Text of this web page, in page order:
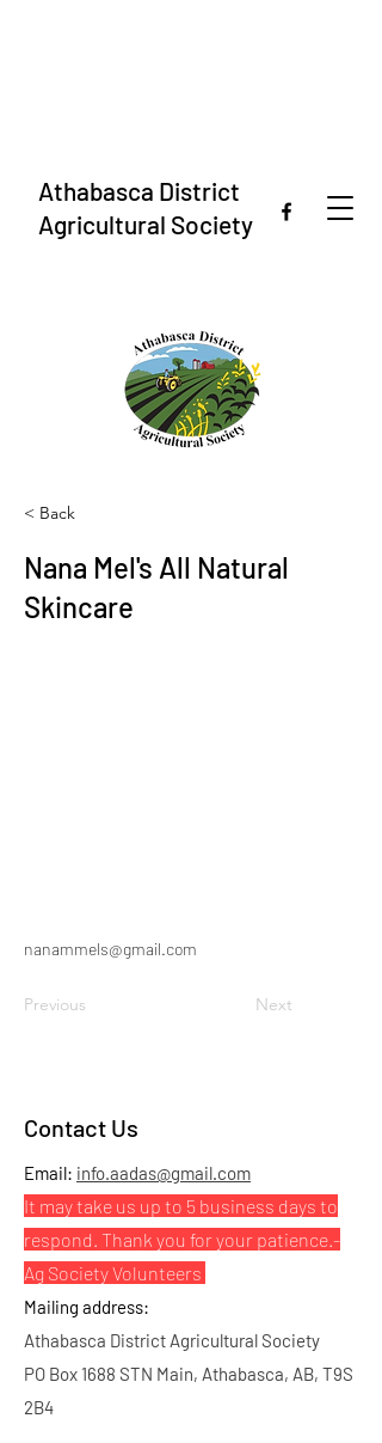
Athabasca District
Agricultural Society
< Back
Nana Mel's All Natural
Skincare
nanammels@gmail.com
Previous Next
Contact Us
Email: info.aadas@gmail.com
It may take us up to 5 business days to
respond. Thank you for your patience.-
Ag Society Volunteers
Mailing address:
Athabasca District Agricultural Society
PO Box 1688 STN Main, Athabasca, AB, T9S
2B4